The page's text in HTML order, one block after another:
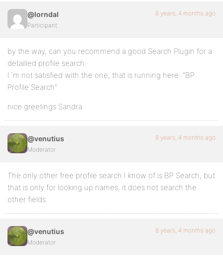
@lorndal
Participant
8 years, 4 months ago
by the way, can you recommend a good Search Plugin for a
detailled profile search.
I´m not satisfied with the one, that is running here: “BP
Profile Search”
nice greetings Sandra
@venutius
Moderator
8 years, 4 months ago
The only other free profile search I know of is BP Search, but
that is only for looking up names, it does not search the
other fields.
@venutius
Moderator
8 years, 4 months ago